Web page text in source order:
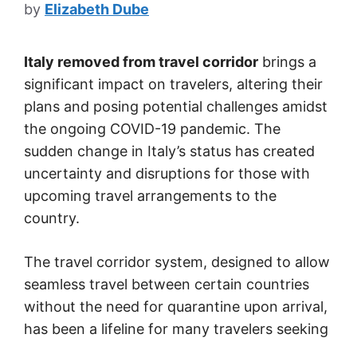
by Elizabeth Dube
Italy removed from travel corridor brings a
significant impact on travelers, altering their
plans and posing potential challenges amidst
the ongoing COVID-19 pandemic. The
sudden change in Italy’s status has created
uncertainty and disruptions for those with
upcoming travel arrangements to the
country.
The travel corridor system, designed to allow
seamless travel between certain countries
without the need for quarantine upon arrival,
has been a lifeline for many travelers seeking